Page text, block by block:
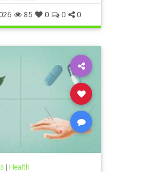
85 0 0 0
| Health